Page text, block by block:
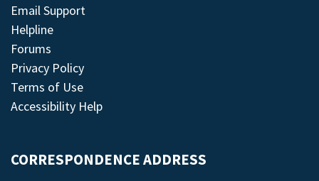
Email Support
Helpline
Forums
Privacy Policy
Terms of Use
Accessibility Help
CORRESPONDENCE ADDRESS